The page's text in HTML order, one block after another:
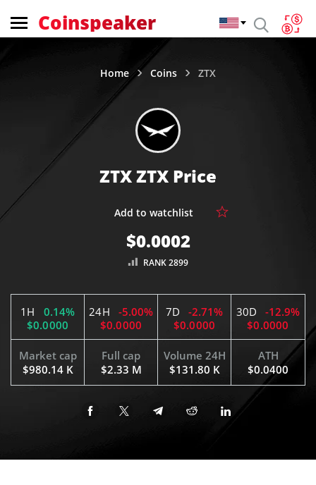
Coinspeaker
Home Coins ZTX
ZTX ZTX Price
$0.0002
RANK 2899
1H
0.14%
$0.0000
24H
-5.00%
$0.0000
7D
-2.71%
$0.0000
30D
-12.9%
$0.0000
Market cap
$980.14 K
Full cap
$2.33 M
Volume 24H
$131.80 K
ATH
$0.0400